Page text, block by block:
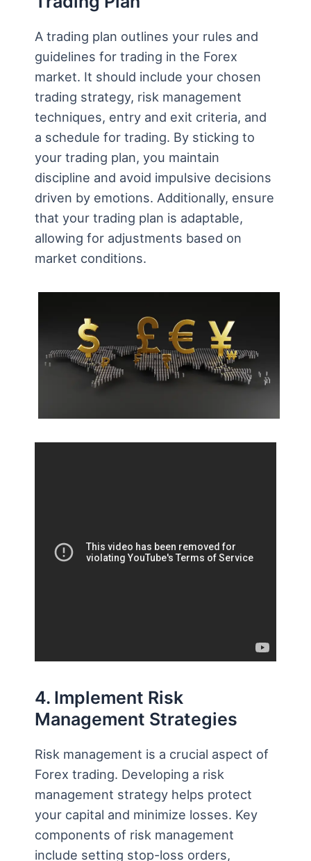
A trading plan outlines your rules and
guidelines for trading in the Forex
market. It should include your chosen
trading strategy, risk management
techniques, entry and exit criteria, and
a schedule for trading. By sticking to
your trading plan, you maintain
discipline and avoid impulsive decisions
driven by emotions. Additionally, ensure
that your trading plan is adaptable,
allowing for adjustments based on
market conditions.
4. Implement Risk
Management Strategies
Risk management is a crucial aspect of
Forex trading. Developing a risk
management strategy helps protect
your capital and minimize losses. Key
components of risk management
include setting stop-loss orders,